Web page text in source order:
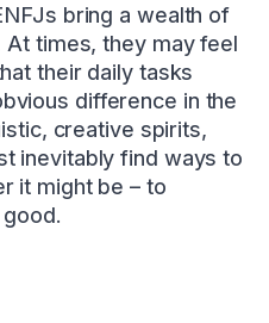
bring a wealth of
times, they may feel
their daily tasks
difference in the
creative spirits,
inevitably find ways to
it might be – to